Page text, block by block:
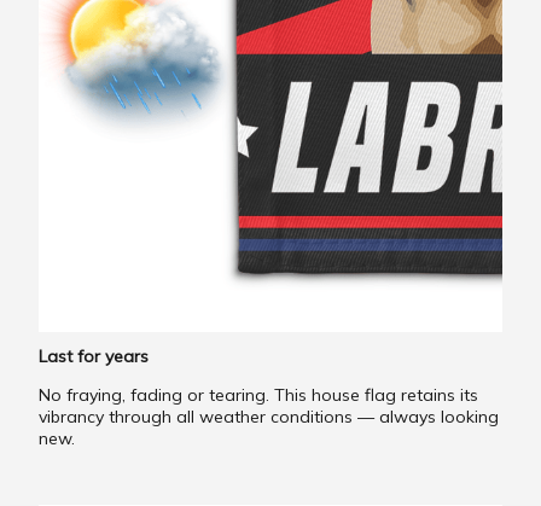
Last for years
No fraying, fading or tearing. This house flag retains its
vibrancy through all weather conditions — always looking
new.